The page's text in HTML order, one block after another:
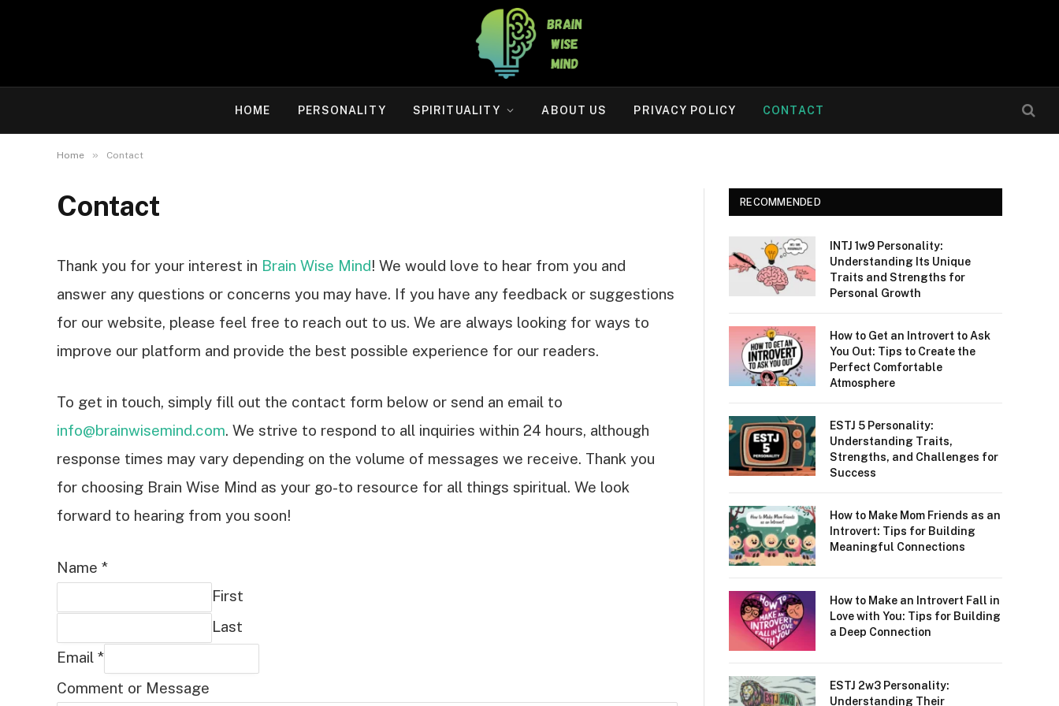
HOME PERSONALITY SPIRITUALITY ABOUT US PRIVACY POLICY CONTACT
Home » Contact
Contact
Thank you for your interest in Brain Wise Mind! We would love to hear from you and
answer any questions or concerns you may have. If you have any feedback or suggestions
for our website, please feel free to reach out to us. We are always looking for ways to
improve our platform and provide the best possible experience for our readers.
To get in touch, simply fill out the contact form below or send an email to
info@brainwisemind.com. We strive to respond to all inquiries within 24 hours, although
response times may vary depending on the volume of messages we receive. Thank you
for choosing Brain Wise Mind as your go-to resource for all things spiritual. We look
forward to hearing from you soon!
Name *
First
Last
Email *
Comment or Message
RECOMMENDED
INTJ 1w9 Personality:
Understanding Its Unique
Traits and Strengths for
Personal Growth
How to Get an Introvert to Ask
You Out: Tips to Create the
Perfect Comfortable
Atmosphere
ESTJ 5 Personality:
Understanding Traits,
Strengths, and Challenges for
Success
How to Make Mom Friends as an
Introvert: Tips for Building
Meaningful Connections
How to Make an Introvert Fall in
Love with You: Tips for Building
a Deep Connection
ESTJ 2w3 Personality:
Understanding Their